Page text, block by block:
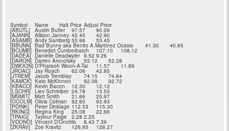
Symbol Name Halt Price Adjust Price
[ABUTL] Austin Butler 97.57 90.26
[AJANN] Allison Janney 42.45 42.90
[ASAMB] Andy Samberg 55.96 53.45
[BBUNN] Bad Bunny aka Benito A Martínez Ocasio 41.30 40.65
[BCUMB] Benedict Cumberbatch 107.10 108.12
[DADEA] Danielle Deadwyler 9.52 9.26
[DARON] Darren Aronofsky 53.12 52.38
[DWOON] D’Pharaoh Woon-A-Tai 11.57 11.89
[JROAC] Jay Roach 62.06 42.85
[JTREM] Jacob Tremblay 74.15 74.84
[KAMCK] Kate McKinnon 92.08 92.72
[KBACO] Kevin Bacon 12.30 12.12
[LSCHR] Liev Schreiber 24.78 13.53
[MSMIT] Matt Smith 21.66 20.97
[OCOLM] Olivia Colman 92.60 93.93
[PDINK] Peter Dinklage 112.53 115.30
[RKING] Regina King 25.08 22.66
[TPAIG] Taylour Paige 2.28 2.25
[VDONO] Vincent D'Onofrio 8.43 7.39
[ZKRAV] Zoe Kravitz 126.95 128.27